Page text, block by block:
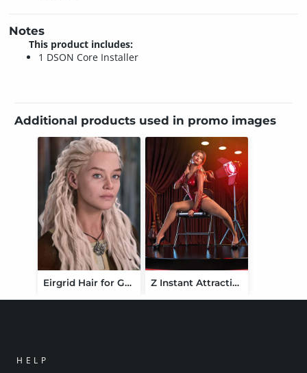
Notes
This product includes:
1 DSON Core Installer
Additional products used in promo images
Eirgrid Hair for Genesis 9 Z Instant Attraction Chair Prop and Poses for Genesis 9 and 8 Female
HELP